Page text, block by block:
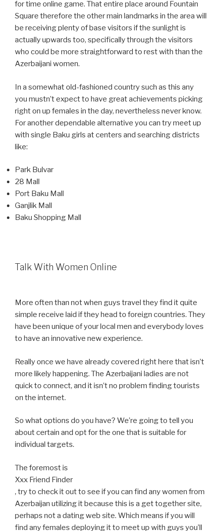
for time online game. That entire place around Fountain
Square therefore the other main landmarks in the area will
be receiving plenty of base visitors if the sunlight is
actually upwards too, specifically through the visitors
who could be more straightforward to rest with than the
Azerbaijani women.
In a somewhat old-fashioned country such as this any
you mustn’t expect to have great achievements picking
right on up females in the day, nevertheless never know.
For another dependable alternative you can try meet up
with single Baku girls at centers and searching districts
like:
Park Bulvar
28 Mall
Port Baku Mall
Ganjlik Mall
Baku Shopping Mall
Talk With Women Online
More often than not when guys travel they find it quite
simple receive laid if they head to foreign countries. They
have been unique of your local men and everybody loves
to have an innovative new experience.
Really once we have already covered right here that isn’t
more likely happening. The Azerbaijani ladies are not
quick to connect, and it isn’t no problem finding tourists
on the internet.
So what options do you have? We’re going to tell you
about certain and opt for the one that is suitable for
individual targets.
The foremost is
Xxx Friend Finder
, try to check it out to see if you can find any women from
Azerbaijan utilizing it because this is a get together site,
perhaps not a dating web site. Which means if you will
find any females deploying it to meet up with guys you’ll